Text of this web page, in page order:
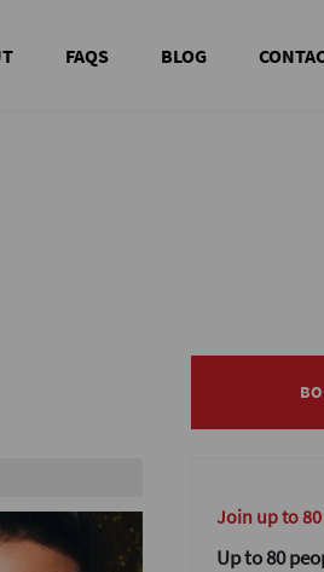
FAQS BLOG
Join up to
Up to 80